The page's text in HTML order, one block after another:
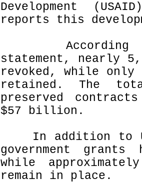
Development
reports this
According to
statement, nearly
revoked, while only
retained. The
preserved
$57 billion.
In addition to
government
while
remain in place.